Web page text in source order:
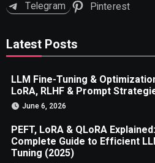
Telegram
Pinterest
Latest Posts
LLM Fine-Tuning &
LoRA, RLHF & Prompt
June 6, 2026
PEFT, LoRA & QLoRA
Complete Guide to Efficient
Tuning (2025)